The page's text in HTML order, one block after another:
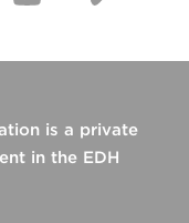
is a private
in the EDH